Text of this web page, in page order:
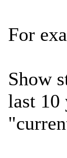
For
Show
last 10